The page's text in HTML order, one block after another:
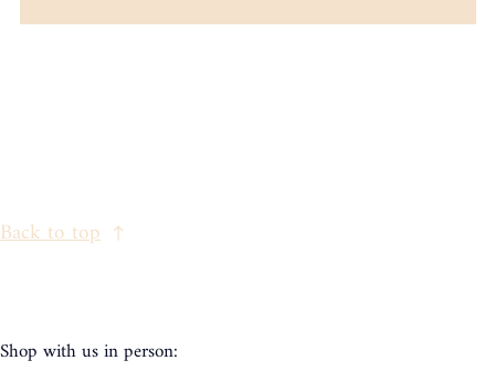
Back to top
Shop with us in person: